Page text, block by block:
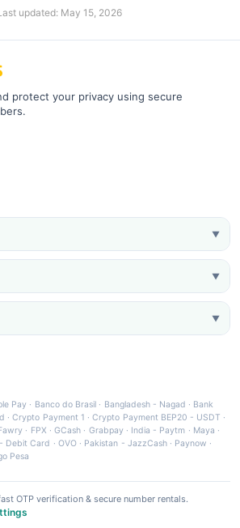
updated: May 15, 2026
protect your privacy using secure
▼
▼
▼
Pay · Banco do Brasil · Bangladesh - Nagad · Bank
·Crypto Payment 1 ·Crypto Payment BEP20 - USDT ·
· FPX ·GCash · Grabpay· India - Paytm · Maya ·
Debit Card · OVO· Pakistan - JazzCash· Paynow ·
Pesa
OTP verification & secure number rentals.